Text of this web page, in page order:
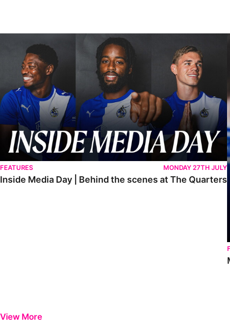
Inside Media Day | Behind the scenes at The Quarters
FEATURES MONDAY 27TH JULY
Inside Media Day | Behind the scenes at The Quarters
View More